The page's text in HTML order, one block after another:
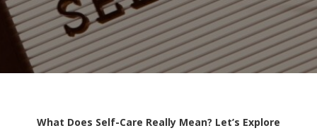
What Does Self-Care Really Mean? Let’s Explore